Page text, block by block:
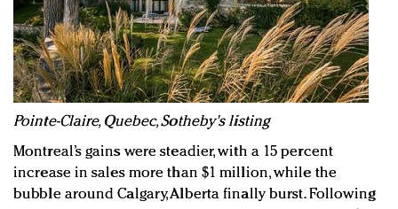
Pointe-Claire, Quebec, Sotheby's listing
Montreal’s gains were steadier, with a 15 percent
increase in sales more than $1 million, while the
bubble around Calgary, Alberta finally burst. Following